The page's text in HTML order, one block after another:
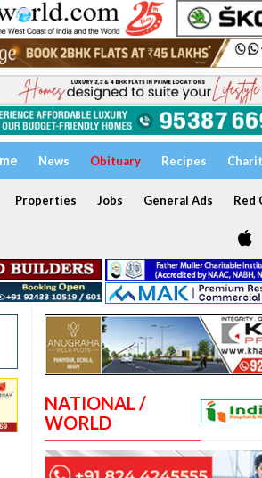
News Obituary Recipes
Properties Jobs General Ads Red
NATIONAL /
WORLD